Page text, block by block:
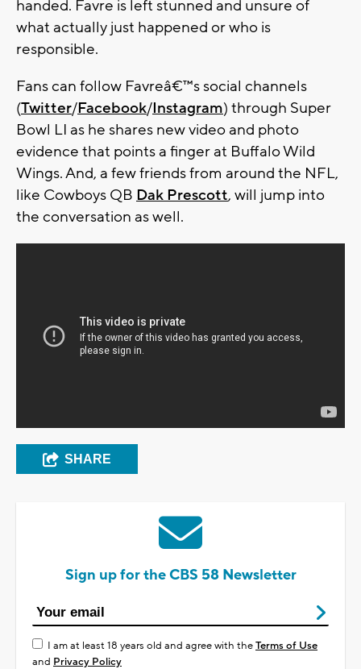
handed. Favre is left stunned and unsure of
what actually just happened or who is
responsible.
Fans can follow Favreâ€™s social channels
(Twitter/Facebook/Instagram) through Super
Bowl LI as he shares new video and photo
evidence that points a finger at Buffalo Wild
Wings. And, a few friends from around the NFL,
like Cowboys QB Dak Prescott, will jump into
the conversation as well.
SHARE
Sign up for the CBS 58 Newsletter
I am at least 18 years old and agree with theTerms of Use
and Privacy Policy